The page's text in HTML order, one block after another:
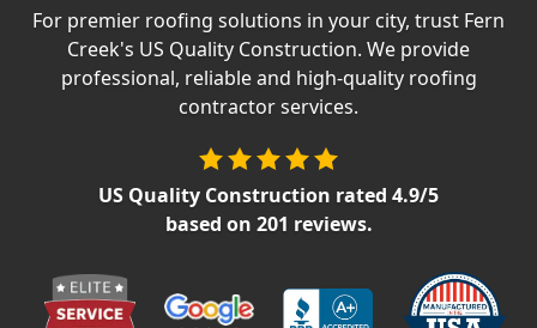
Offers
Careers
Windows
Projects
For premier roofing solutions in your city, trust Fern
Creek's US Quality Construction. We provide
professional, reliable and high-quality roofing
contractor services.
US Quality Construction rated 4.9/5
based on 201 reviews.